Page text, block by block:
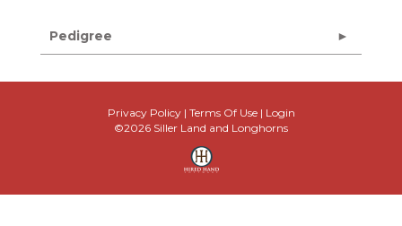
Pedigree
Privacy Policy Terms Of Use
Login
©2026 Siller Land and Longhorns